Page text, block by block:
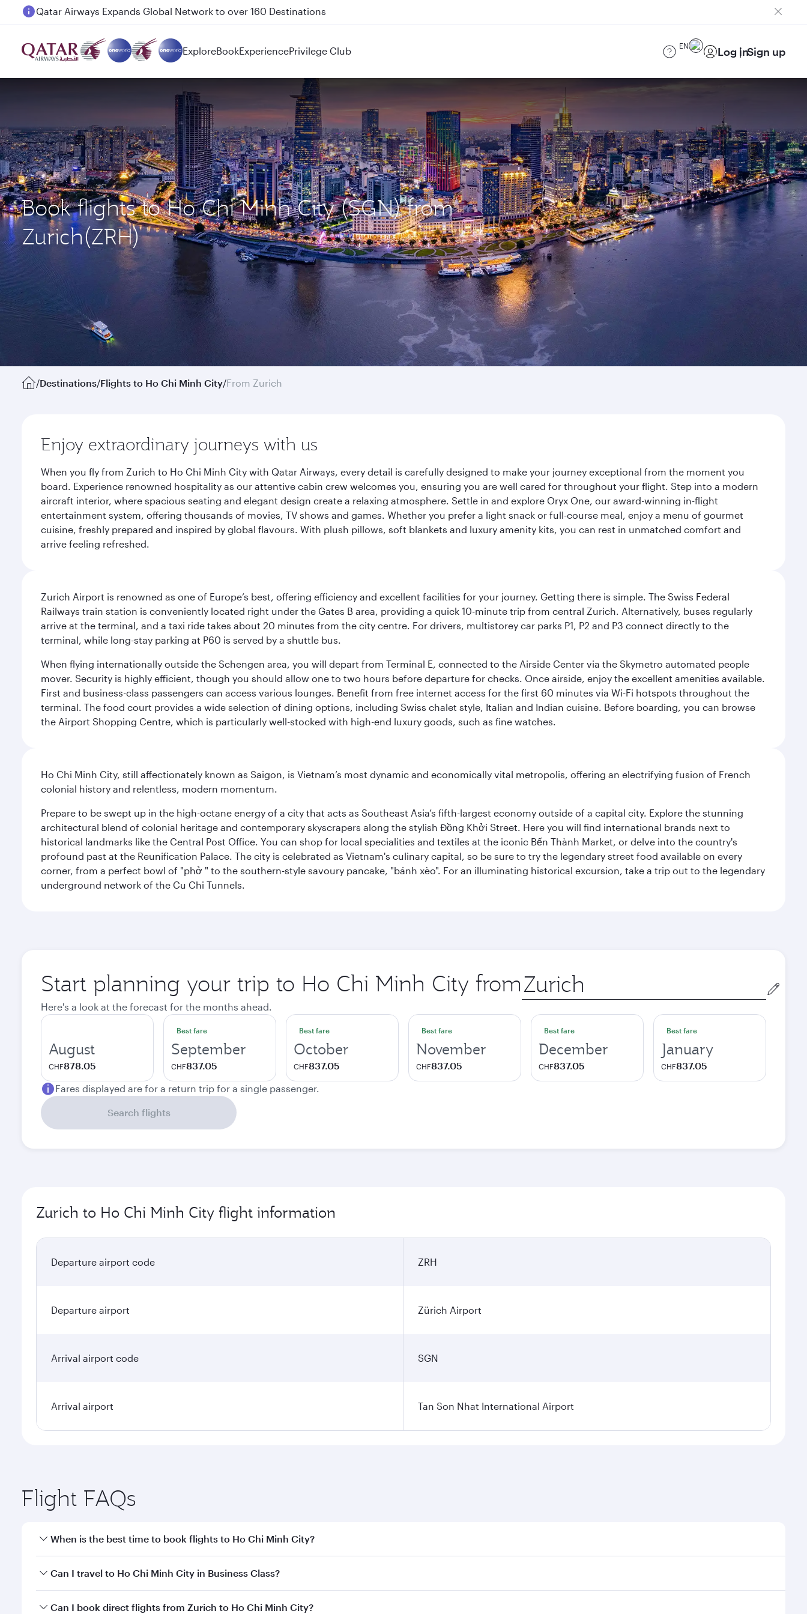
Passengers flying between Doha and Auckland on QR914 and QR915
ExploreBookExperiencePrivilege Club EN Log inSign up
Book flights to Ho Chi Minh City (SGN) from
Zurich(ZRH)
/Destinations/Flights to Ho Chi Minh City/From Zurich
Enjoy extraordinary journeys with us
When you fly from Zurich to Ho Chi Minh City with Qatar Airways, every detail is carefully designed to make your journey exceptional from the moment you
board. Experience renowned hospitality as our attentive cabin crew welcomes you, ensuring you are well cared for throughout your flight. Step into a modern
aircraft interior, where spacious seating and elegant design create a relaxing atmosphere. Settle in and explore Oryx One, our award-winning in-flight
entertainment system, offering thousands of movies, TV shows and games. Whether you prefer a light snack or full-course meal, enjoy a menu of gourmet
cuisine, freshly prepared and inspired by global flavours. With plush pillows, soft blankets and luxury amenity kits, you can rest in unmatched comfort and
arrive feeling refreshed.
Zurich Airport is renowned as one of Europe’s best, offering efficiency and excellent facilities for your journey. Getting there is simple. The Swiss Federal
Railways train station is conveniently located right under the Gates B area, providing a quick 10-minute trip from central Zurich. Alternatively, buses regularly
arrive at the terminal, and a taxi ride takes about 20 minutes from the city centre. For drivers, multistorey car parks P1, P2 and P3 connect directly to the
terminal, while long-stay parking at P60 is served by a shuttle bus.
When flying internationally outside the Schengen area, you will depart from Terminal E, connected to the Airside Center via the Skymetro automated people
mover. Security is highly efficient, though you should allow one to two hours before departure for checks. Once airside, enjoy the excellent amenities available.
First and business-class passengers can access various lounges. Benefit from free internet access for the first 60 minutes via Wi-Fi hotspots throughout the
terminal. The food court provides a wide selection of dining options, including Swiss chalet style, Italian and Indian cuisine. Before boarding, you can browse
the Airport Shopping Centre, which is particularly well-stocked with high-end luxury goods, such as fine watches.
Ho Chi Minh City, still affectionately known as Saigon, is Vietnam’s most dynamic and economically vital metropolis, offering an electrifying fusion of French
colonial history and relentless, modern momentum.
Prepare to be swept up in the high-octane energy of a city that acts as Southeast Asia’s fifth-largest economy outside of a capital city. Explore the stunning
architectural blend of colonial heritage and contemporary skyscrapers along the stylish Đồng Khởi Street. Here you will find international brands next to
historical landmarks like the Central Post Office. You can shop for local specialities and textiles at the iconic Bến Thành Market, or delve into the country's
profound past at the Reunification Palace. The city is celebrated as Vietnam's culinary capital, so be sure to try the legendary street food available on every
corner, from a perfect bowl of "phở " to the southern-style savoury pancake, "bánh xèo". For an illuminating historical excursion, take a trip out to the legendary
underground network of the Cu Chi Tunnels.
Start planning your trip to Ho Chi Minh City from Origin
city
Here's a look at the forecast for the months ahead.
August
CHF878.05
Best fare
September
CHF837.05
Best fare
October
CHF837.05
Best fare
November
CHF837.05
Best fare
December
CHF837.05
Best fare
January
CHF837.05
Fares displayed are for a return trip for a single passenger.
Search flights
Zurich to Ho Chi Minh City flight information
Departure airport code ZRH
Departure airport Zürich Airport
Arrival airport code SGN
Arrival airport Tan Son Nhat International Airport
Flight FAQs
When is the best time to book flights to Ho Chi Minh City?
Book your flight to Ho Chi Minh City early to enjoy the best fares on your preferred travel dates. Fares depend on seasonal demand, route popularity and availability
Can I travel to Ho Chi Minh City in Business Class?
Yes, you can travel to Ho Chi Minh City inBusiness Classon all flights. When flying in Business Class, you’ll enjoy a luxurious experience as our award-winning
Can I book direct flights from Zurich to Ho Chi Minh City?